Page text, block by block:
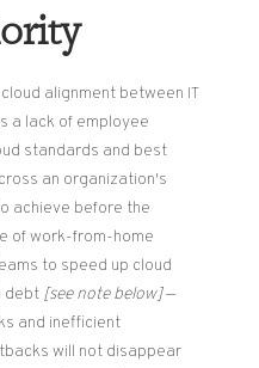
alignment between IT
a lack of employee
standards and best
an organization's
achieve before the
of work-from-home
to speed up cloud
debt [see note below]—
and inefficient
will not disappear